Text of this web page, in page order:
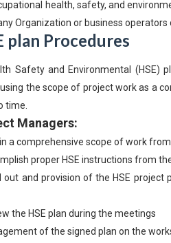
health, safety, and
Organization or business operators
plan Procedures
Safety and Environmental (HSE)
the scope of project work as a
time.
Managers:
a comprehensive scope of work
proper HSE instructions from
out and provision of the HSE
the HSE plan during the meetings
of the signed plan on the